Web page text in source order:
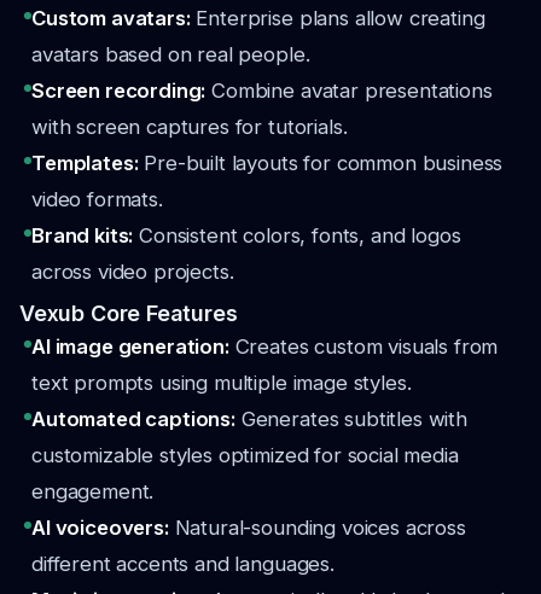
Custom avatars: Enterprise plans allow creating
avatars based on real people.
Screen recording:Combine avatar presentations
with screen captures for tutorials.
Templates: Pre-built layouts for common business
video formats.
Brand kits:Consistent colors, fonts, and logos
across video projects.
Vexub Core Features
AI image generation: Creates custom visuals from
text prompts using multiple image styles.
Automated captions: Generates subtitles with
customizable styles optimized for social media
engagement.
AI voiceovers: Natural-sounding voices across
different accents and languages.